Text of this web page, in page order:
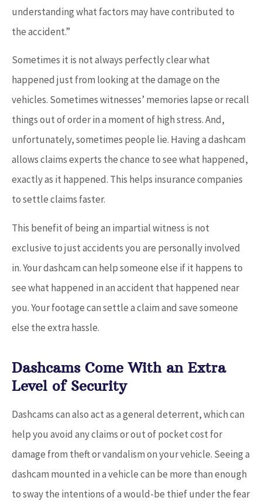
understanding what factors may have contributed to
the accident.”
Sometimes it is not always perfectly clear what
happened just from looking at the damage on the
vehicles. Sometimes witnesses’ memories lapse or recall
things out of order in a moment of high stress. And,
unfortunately, sometimes people lie. Having a dashcam
allows claims experts the chance to see what happened,
exactly as it happened. This helps insurance companies
to settle claims faster.
This benefit of being an impartial witness is not
exclusive to just accidents you are personally involved
in. Your dashcam can help someone else if it happens to
see what happened in an accident that happened near
you. Your footage can settle a claim and save someone
else the extra hassle.
Dashcams Come With an Extra
Level of Security
Dashcams can also act as a general deterrent, which can
help you avoid any claims or out of pocket cost for
damage from theft or vandalism on your vehicle. Seeing a
dashcam mounted in a vehicle can be more than enough
to sway the intentions of a would-be thief under the fear